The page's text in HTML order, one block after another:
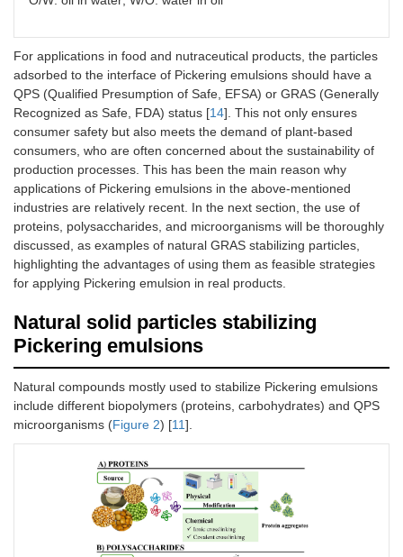
For applications in food and nutraceutical products, the particles
adsorbed to the interface of Pickering emulsions should have a
QPS (Qualified Presumption of Safe, EFSA) or GRAS (Generally
Recognized as Safe, FDA) status [14]. This not only ensures
consumer safety but also meets the demand of plant-based
consumers, who are often concerned about the sustainability of
production processes. This has been the main reason why
applications of Pickering emulsions in the above-mentioned
industries are relatively recent. In the next section, the use of
proteins, polysaccharides, and microorganisms will be thoroughly
discussed, as examples of natural GRAS stabilizing particles,
highlighting the advantages of using them as feasible strategies
for applying Pickering emulsion in real products.
Natural solid particles stabilizing
Pickering emulsions
Natural compounds mostly used to stabilize Pickering emulsions
include different biopolymers (proteins, carbohydrates) and QPS
microorganisms (Figure 2) [11].